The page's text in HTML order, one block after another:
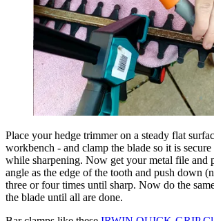
Place your hedge trimmer on a steady flat
workbench - and clamp the blade so it is
while sharpening. Now get your metal file and
angle as the edge of the tooth and push down
three or four times until sharp. Now do the
the blade until all are done.